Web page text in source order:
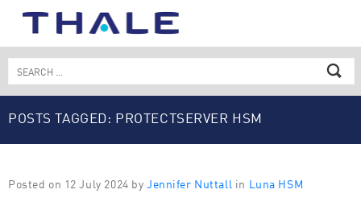
Search
for:
POSTS TAGGED: PROTECTSERVER HSM
Posted on 12 July 2024 byJennifer Nuttall in Luna HSM